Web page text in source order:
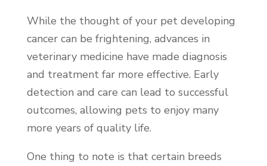
While the thought of your pet developing
cancer can be frightening, advances in
veterinary medicine have made diagnosis
and treatment far more effective. Early
detection and care can lead to successful
outcomes, allowing pets to enjoy many
more years of quality life.
One thing to note is that certain breeds